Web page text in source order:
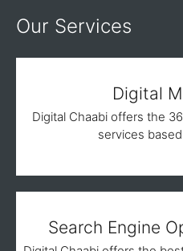
Our Services
Digital
Digital Chaabi offers the
services
Search Engine